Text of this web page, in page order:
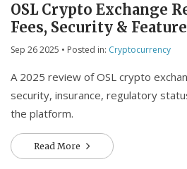
OSL Crypto Exchange
Fees, Security &
Sep 26 2025 • Posted in: Cryptocurrency
A 2025 review of OSL crypto
security, insurance, regulatory
the platform.
Read More